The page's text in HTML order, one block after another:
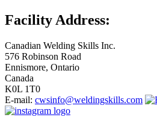
Facility Address:
Canadian Welding Skills Inc.
576 Robinson Road
Ennismore, Ontario
Canada
K0L 1T0
E-mail: cwsinfo@weldingskills.com